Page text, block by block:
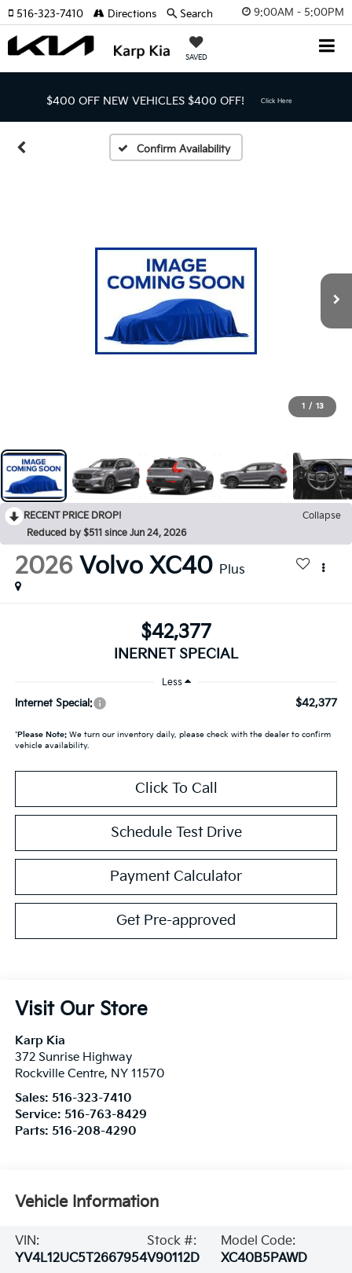
9:00AM - 5:00PM
SAVED
516-323-7410 Directions Search
$400 OFF NEW VEHICLES $400 OFF! Click Here
Confirm Availability
1 / 13
RECENT PRICE DROP!
Collapse
Reduced by $511 since Jun 24, 2026
2026 Volvo XC40 Plus
$42,377
INERNET SPECIAL
Less
Internet Special: $42,377
*Please Note:We turn our inventory daily, please check with the dealer to confirm
vehicle availability.
Click To Call
Schedule Test Drive
Payment Calculator
Get Pre-approved
Visit Our Store
Karp Kia
372 Sunrise Highway
Rockville Centre, NY 11570
Sales: 516-323-7410
Service: 516-763-8429
Parts: 516-208-4290
Vehicle Information
VIN:
YV4L12UC5T2667954
Stock #:
V90112D
Model Code:
XC40B5PAWD